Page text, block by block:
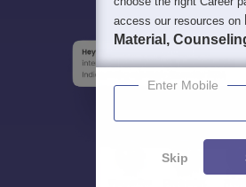
access our resources on
Material,
Enter Mobile
Skip